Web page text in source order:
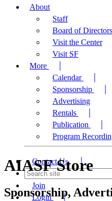
About
Staff
Board of Directors
Visit the Center
Visit SF
More
Calendar
Sponsorship
Advertising
Rentals
Publication
Program
Contact Us
Join
Login
AIASF Store
Sponsorship,